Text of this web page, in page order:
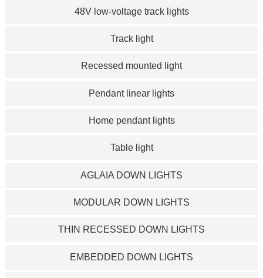
48V low-voltage track lights
Track light
Recessed mounted light
Pendant linear lights
Home pendant lights
Table light
AGLAIA DOWN LIGHTS
MODULAR DOWN LIGHTS
THIN RECESSED DOWN LIGHTS
EMBEDDED DOWN LIGHTS